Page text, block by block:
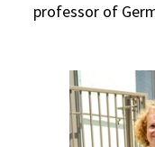
professor of